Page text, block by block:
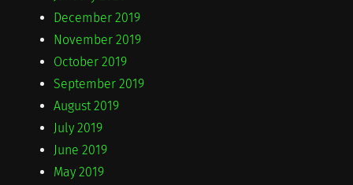
December 2019
November 2019
October 2019
September 2019
August 2019
July 2019
June 2019
May 2019